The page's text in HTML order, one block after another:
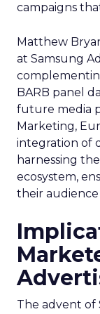
campaigns
Matthew
at Samsung
BARB panel
future media
Marketing,
integration of
harnessing
ecosystem,
their
The advent of